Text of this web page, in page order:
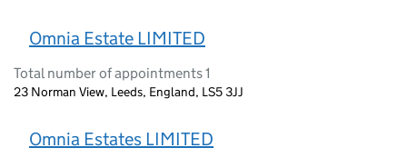
Omnia Estate LIMITED
Total number of appointments 1
23 Norman View, Leeds, England, LS5 3JJ
Omnia Estates LIMITED